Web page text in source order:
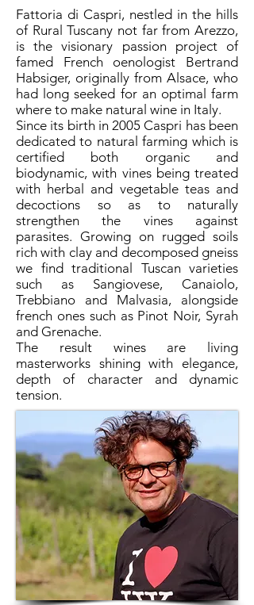
Fattoria di Caspri, nestled in the hills
of Rural Tuscany not far from Arezzo,
is the visionary passion project of
famed French oenologist Bertrand
Habsiger, originally from Alsace, who
had long seeked for an optimal farm
where to make natural wine in Italy.
Since its birth in 2005 Caspri has been
dedicated to natural farming which is
certified both organic and
biodynamic, with vines being treated
with herbal and vegetable teas and
decoctions so as to naturally
strengthen the vines against
parasites. Growing on rugged soils
rich with clay and decomposed gneiss
we find traditional Tuscan varieties
such as Sangiovese, Canaiolo,
Trebbiano and Malvasia, alongside
french ones such as Pinot Noir, Syrah
and Grenache.
The result wines are living
masterworks shining with elegance,
depth of character and dynamic
tension.